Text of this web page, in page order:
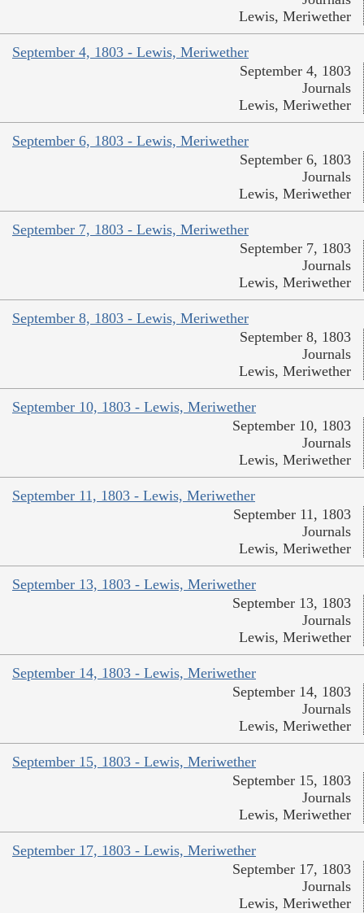
Lewis, Meriwether
September 4, 1803 - Lewis, Meriwether
September 4, 1803
Journals
Lewis, Meriwether
September 6, 1803 - Lewis, Meriwether
September 6, 1803
Journals
Lewis, Meriwether
September 7, 1803 - Lewis, Meriwether
September 7, 1803
Journals
Lewis, Meriwether
September 8, 1803 - Lewis, Meriwether
September 8, 1803
Journals
Lewis, Meriwether
September 10, 1803 - Lewis, Meriwether
September 10, 1803
Journals
Lewis, Meriwether
September 11, 1803 - Lewis, Meriwether
September 11, 1803
Journals
Lewis, Meriwether
September 13, 1803 - Lewis, Meriwether
September 13, 1803
Journals
Lewis, Meriwether
September 14, 1803 - Lewis, Meriwether
September 14, 1803
Journals
Lewis, Meriwether
September 15, 1803 - Lewis, Meriwether
September 15, 1803
Journals
Lewis, Meriwether
September 17, 1803 - Lewis, Meriwether
September 17, 1803
Journals
Lewis, Meriwether